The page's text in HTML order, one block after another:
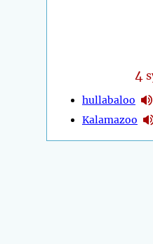
4
hullabaloo
Kalamazoo